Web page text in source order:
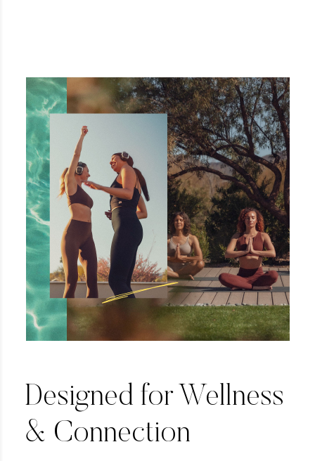
Designed for Wellness
& Connection